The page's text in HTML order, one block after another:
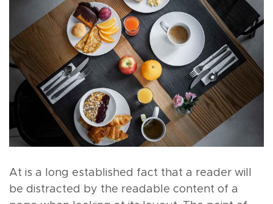
At is a long established fact that a reader will
be distracted by the readable content of a